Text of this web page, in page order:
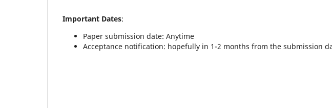
Important Dates:
Paper submission date: Anytime
Acceptance notification: hopefully in 1-2 months from the submission